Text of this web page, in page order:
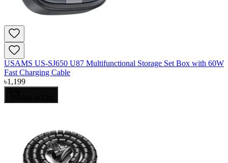
USAMS US-SJ650 U87 Multifunctional Storage Set Box with 60W
Fast Charging Cable
৳1,199